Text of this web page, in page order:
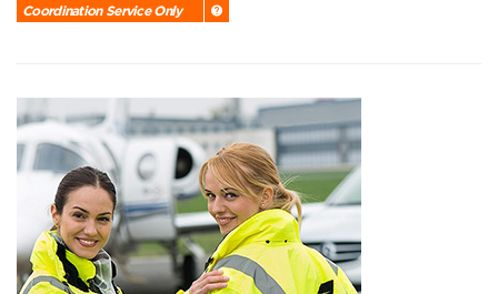
Coordination Service Only